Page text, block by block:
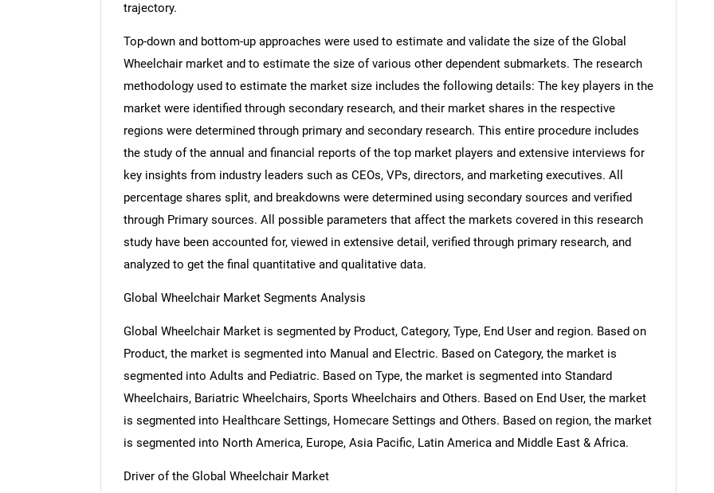
trajectory.
Top-down and bottom-up approaches were used to estimate and validate the size of the Global
Wheelchair market and to estimate the size of various other dependent submarkets. The research
methodology used to estimate the market size includes the following details: The key players in the
market were identified through secondary research, and their market shares in the respective
regions were determined through primary and secondary research. This entire procedure includes
the study of the annual and financial reports of the top market players and extensive interviews for
key insights from industry leaders such as CEOs, VPs, directors, and marketing executives. All
percentage shares split, and breakdowns were determined using secondary sources and verified
through Primary sources. All possible parameters that affect the markets covered in this research
study have been accounted for, viewed in extensive detail, verified through primary research, and
analyzed to get the final quantitative and qualitative data.
Global Wheelchair Market Segments Analysis
Global Wheelchair Market is segmented by Product, Category, Type, End User and region. Based on
Product, the market is segmented into Manual and Electric. Based on Category, the market is
segmented into Adults and Pediatric. Based on Type, the market is segmented into Standard
Wheelchairs, Bariatric Wheelchairs, Sports Wheelchairs and Others. Based on End User, the market
is segmented into Healthcare Settings, Homecare Settings and Others. Based on region, the market
is segmented into North America, Europe, Asia Pacific, Latin America and Middle East & Africa.
Driver of the Global Wheelchair Market